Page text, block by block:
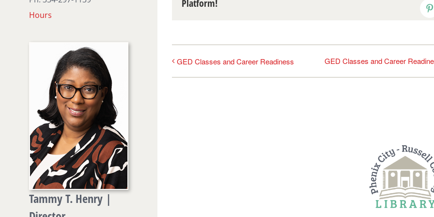
Hours
Tammy T. Henry |
Platform!
GED Classes and Career Readiness GED Classes and Career